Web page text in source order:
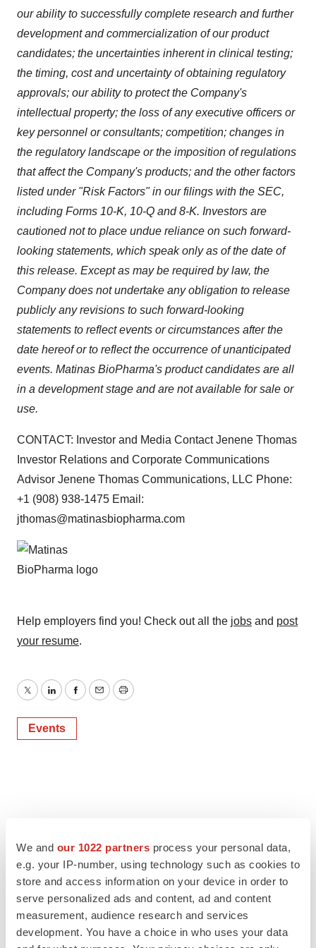
We and our 1022 partners process your personal data,
e.g. your IP-number, using technology such as cookies to
store and access information on your device in order to
serve personalized ads and content, ad and content
measurement, audience research and services
development. You have a choice in who uses your data
our ability to successfully complete research and further
development and commercialization of our product
candidates; the uncertainties inherent in clinical testing;
the timing, cost and uncertainty of obtaining regulatory
approvals; our ability to protect the Company's
intellectual property; the loss of any executive officers or
key personnel or consultants; competition; changes in
the regulatory landscape or the imposition of regulations
that affect the Company's products; and the other factors
listed under "Risk Factors" in our filings with the SEC,
including Forms 10-K, 10-Q and 8-K. Investors are
cautioned not to place undue reliance on such forward-
looking statements, which speak only as of the date of
this release. Except as may be required by law, the
Company does not undertake any obligation to release
publicly any revisions to such forward-looking
statements to reflect events or circumstances after the
date hereof or to reflect the occurrence of unanticipated
events. Matinas BioPharma's product candidates are all
in a development stage and are not available for sale or
use.
CONTACT: Investor and Media Contact Jenene Thomas
Investor Relations and Corporate Communications
Advisor Jenene Thomas Communications, LLC Phone:
+1 (908) 938-1475 Email:
jthomas@matinasbiopharma.com
Help employers find you! Check out all the jobs and post
your resume.
TwitterLinkedInFacebook
EmailPrint
Events